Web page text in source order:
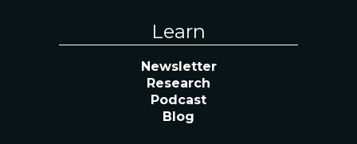
Learn
Newsletter
Research
Podcast
Blog